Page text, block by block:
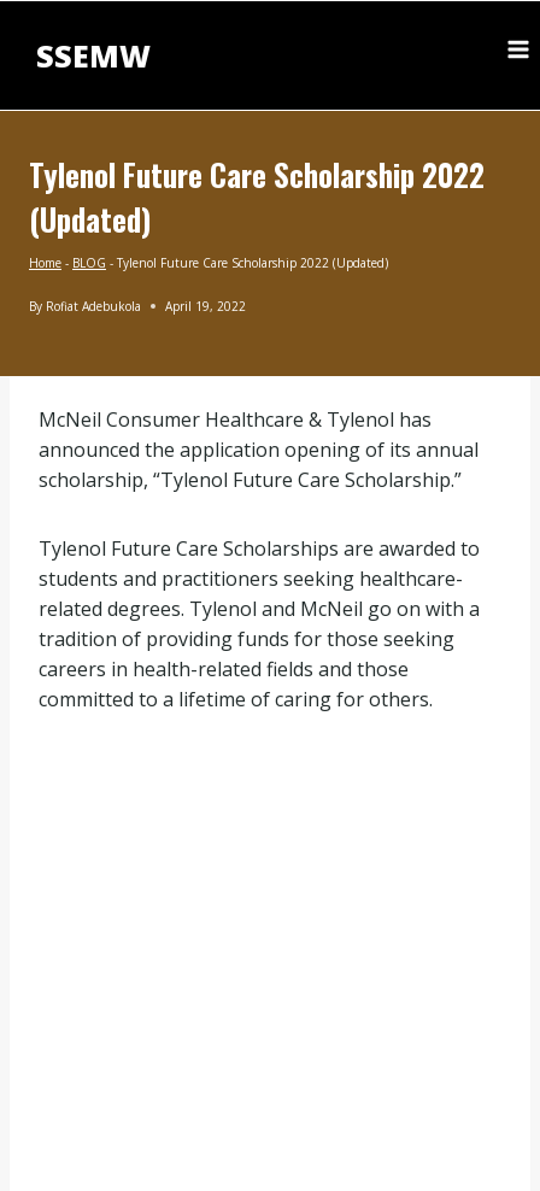
contentSSEMW
Tylenol Future Care Scholarship 2022
(Updated)
Home - BLOG -Tylenol Future Care Scholarship 2022 (Updated)
By Rofiat Adebukola April 19, 2022
UNDERGRADUATE
McNeil Consumer Healthcare & Tylenol has
announced the application opening of its annual
scholarship, “Tylenol Future Care Scholarship.”
Tylenol Future Care Scholarships are awarded to
students and practitioners seeking healthcare-
related degrees. Tylenol and McNeil go on with a
tradition of providing funds for those seeking
careers in health-related fields and those
committed to a lifetime of caring for others.